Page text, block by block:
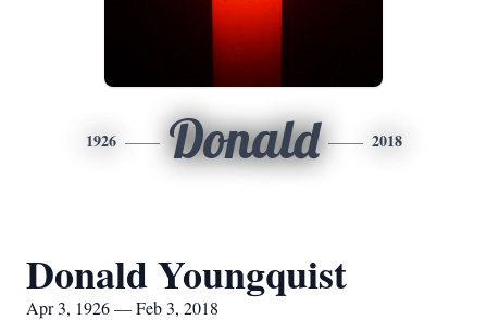
1926 Donald 2018
Donald Youngquist
Apr 3, 1926 — Feb 3, 2018